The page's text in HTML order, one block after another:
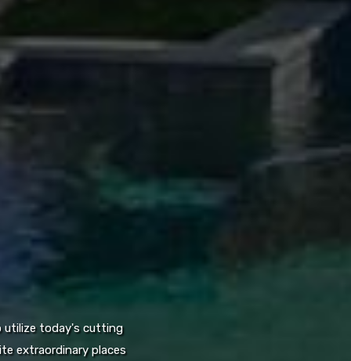
utilize today's cutting
extraordinary places